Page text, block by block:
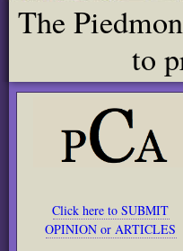
The
to
Click here to SUBMIT
OPINION or ARTICLES